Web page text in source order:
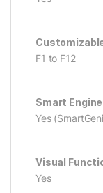
F1 to F12
Smart Engine
Yes
Visual
Yes